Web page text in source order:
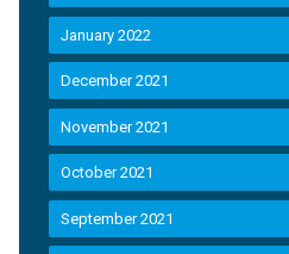
January 2022
December 2021
November 2021
October 2021
September 2021